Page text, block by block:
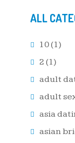
ALL
10(1)
2 (1)
adult
adult
asia
asian